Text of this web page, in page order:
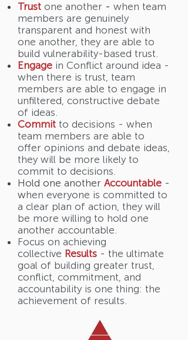
Trust one another - when team
members are genuinely
transparent and honest with
one another, they are able to
build vulnerability-based trust.
Engage in Conflict around idea -
when there is trust, team
members are able to engage in
unfiltered, constructive debate
of ideas.
Commit to decisions - when
team members are able to
offer opinions and debate ideas,
they will be more likely to
commit to decisions.
Hold one another Accountable -
when everyone is committed to
a clear plan of action, they will
be more willing to hold one
another accountable.
Focus on achieving
collective Results - the ultimate
goal of building greater trust,
conflict, commitment, and
accountability is one thing: the
achievement of results.